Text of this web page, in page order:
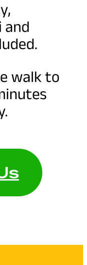
and
walk to